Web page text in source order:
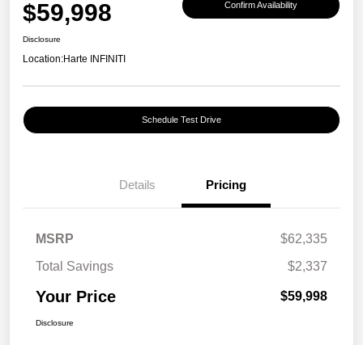
$59,998 Confirm Availability
Disclosure
Location:Harte INFINITI
Schedule Test Drive
Details Pricing
MSRP
$62,335
Total Savings
$2,337
Your Price $59,998
Disclosure